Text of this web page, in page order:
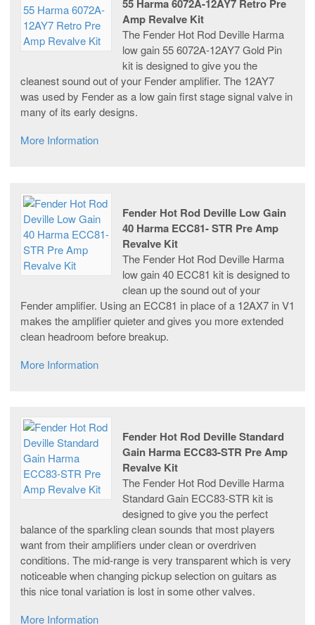
55 Harma 6072A-12AY7 Retro Pre
Amp Revalve Kit
The Fender Hot Rod Deville Harma
low gain 55 6072A-12AY7 Gold Pin
kit is designed to give you the
cleanest sound out of your Fender amplifier. The 12AY7
was used by Fender as a low gain first stage signal valve in
many of its early designs.
More Information
Fender Hot Rod Deville Low Gain
40 Harma ECC81- STR Pre Amp
Revalve Kit
The Fender Hot Rod Deville Harma
low gain 40 ECC81 kit is designed to
clean up the sound out of your
Fender amplifier. Using an ECC81 in place of a 12AX7 in V1
makes the amplifier quieter and gives you more extended
clean headroom before breakup.
More Information
Fender Hot Rod Deville Standard
Gain Harma ECC83-STR Pre Amp
Revalve Kit
The Fender Hot Rod Deville Harma
Standard Gain ECC83-STR kit is
designed to give you the perfect
balance of the sparkling clean sounds that most players
want from their amplifiers under clean or overdriven
conditions. The mid-range is very transparent which is very
noticeable when changing pickup selection on guitars as
this nice tonal variation is lost in some other valves.
More Information